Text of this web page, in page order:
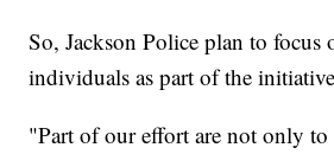
So, Jackson Police plan to focus
individuals as part of the
"Part of our effort are not only to